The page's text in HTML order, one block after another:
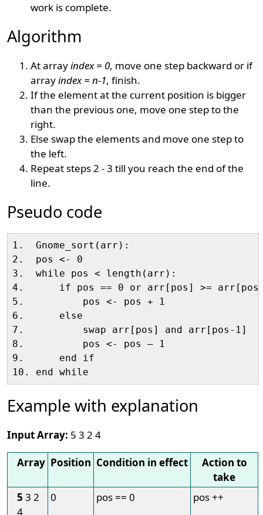
work is complete.
Algorithm
At arrayindex = 0, move one step backward or if
arrayindex = n-1, finish.
If the element at the current position is bigger
than the previous one, move one step to the
right.
Else swap the elements and move one step to
the left.
Repeat steps 2 - 3 till you reach the end of the
line.
Pseudo code
1.  Gnome_sort(arr):
2.  pos <- 0
3.  while pos < length(arr):
4.      if pos == 0 or arr[pos] >=
5.          pos <- pos + 1
6.      else
7.          swap arr[pos] and arr[pos-1]
8.          pos <- pos – 1
9.      end if
Example with explanation
Input Array: 5 3 2 4
Array Position Condition in effect
Action to
take
5 3 2
4
0 pos == 0 pos ++